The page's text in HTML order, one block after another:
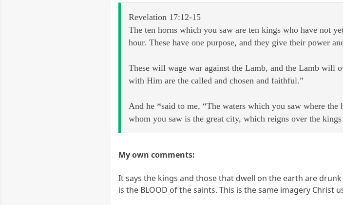
Revelation 17:12-15
The ten horns which you saw are ten kings who have not
hour. These have one purpose, and they give their power
These will wage war against the Lamb, and the Lamb will
with Him are the called and chosen and faithful.”
And he *said to me, “The waters which you saw where
whom you saw is the great city, which reigns over the
My own comments:
It says the kings and those that dwell on the earth are
is the BLOOD of the saints. This is the same imagery Christ